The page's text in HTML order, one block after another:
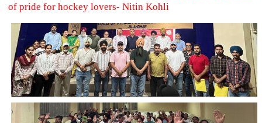
of pride for hockey lovers- Nitin Kohli